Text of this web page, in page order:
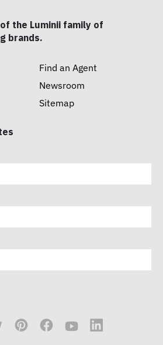
the Luminii family of
brands.
Find an Agent
Newsroom
Sitemap